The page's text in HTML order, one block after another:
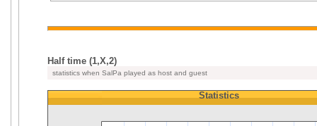
Half time (1,X,2)
statistics when SalPa played as host and guest
Statistics